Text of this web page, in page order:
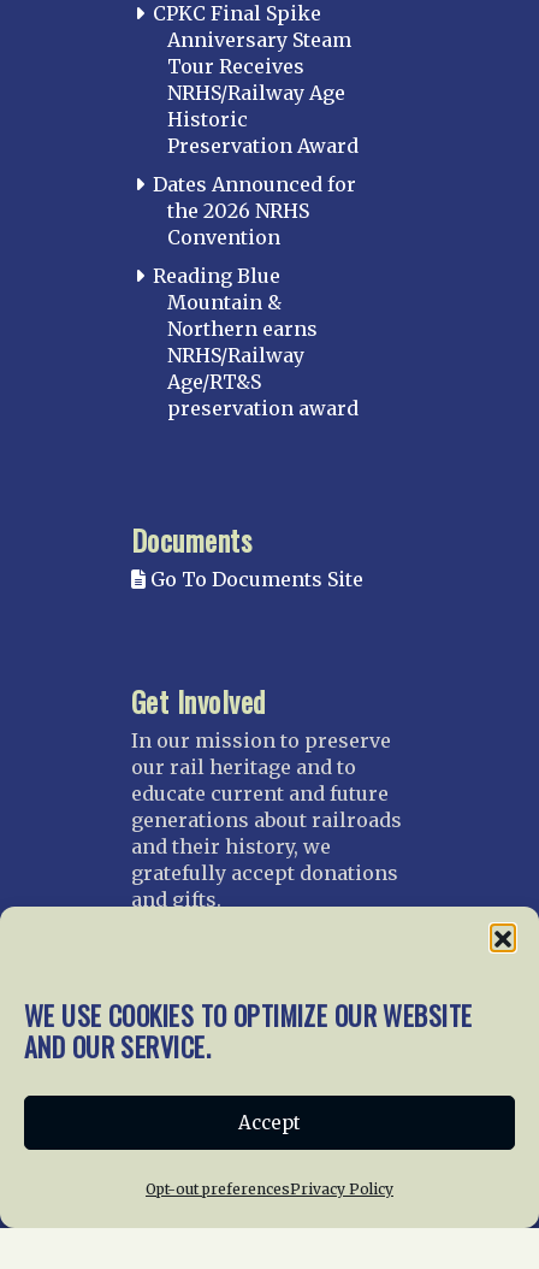
WE USE COOKIES TO OPTIMIZE OUR WEBSITE
AND OUR SERVICE.
Accept
Opt-out preferencesPrivacy Policy
CPKC Final Spike
Anniversary Steam
Tour Receives
NRHS/Railway Age
Historic
Preservation Award
Dates Announced for
the 2026 NRHS
Convention
Reading Blue
Mountain &
Northern earns
NRHS/Railway
Age/RT&S
preservation award
Documents
Go To Documents Site
Get Involved
In our mission to preserve
our rail heritage and to
educate current and future
generations about railroads
and their history, we
gratefully accept donations
and gifts.
Home About Us News
Membership
News Giving
Privacy Policy
Cookie Policy